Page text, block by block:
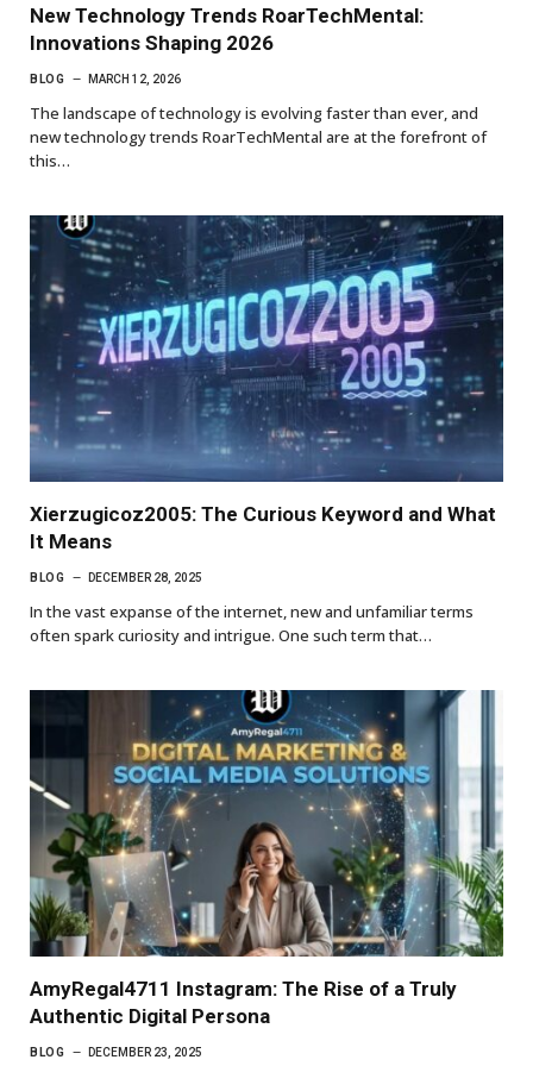
New Technology Trends RoarTechMental:
Innovations Shaping 2026
BLOG MARCH 12, 2026
The landscape of technology is evolving faster than ever, and
new technology trends RoarTechMental are at the forefront of
this…
Xierzugicoz2005: The Curious Keyword and What
It Means
BLOG DECEMBER 28, 2025
In the vast expanse of the internet, new and unfamiliar terms
often spark curiosity and intrigue. One such term that…
AmyRegal4711 Instagram: The Rise of a Truly
Authentic Digital Persona
BLOG DECEMBER 23, 2025